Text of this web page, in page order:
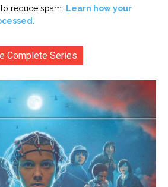
reduce spam.
Learn how your
Complete Series